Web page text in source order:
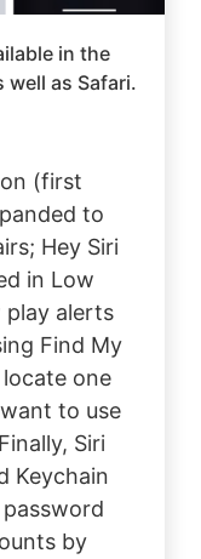
in the
as Safari.
(first
to
Hey Siri
in Low
play alerts
Find My
locate one
to use
Siri
Keychain
by